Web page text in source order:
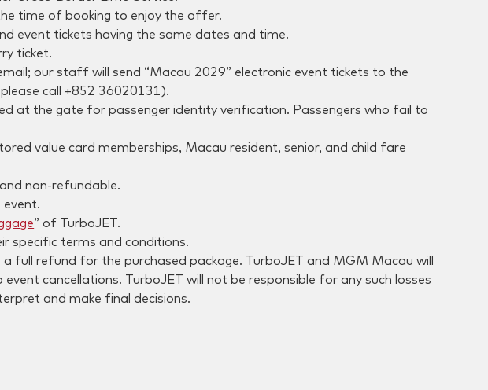
time of booking to enjoy the offer.
event tickets having the same dates and time.
ticket.
our staff will send “Macau 2029” electronic event tickets to the
call +852 36020131).
at the gate for passenger identity verification. Passengers who fail to
value card memberships, Macau resident, senior, and child fare
non-refundable.
” of TurboJET.
specific terms and conditions.
full refund for the purchased package. TurboJET and MGM Macau will
cancellations. TurboJET will not be responsible for any such losses
and make final decisions.